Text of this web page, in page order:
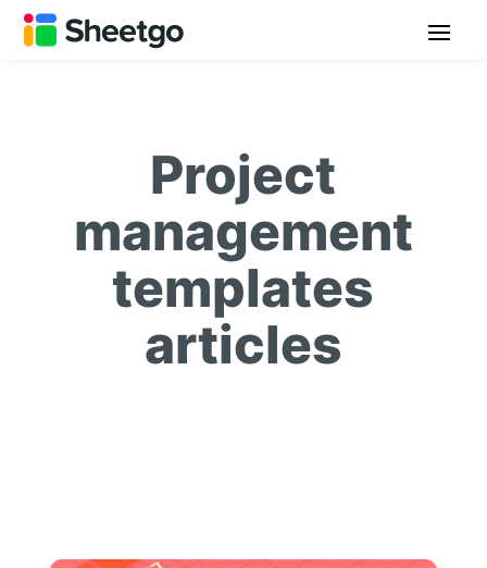
Project
management
templates
articles